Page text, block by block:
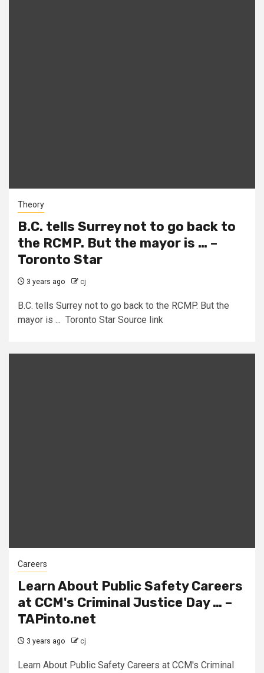
Theory
B.C. tells Surrey not to go back to
the RCMP. But the mayor is … –
Toronto Star
3 years ago cj
B.C. tells Surrey not to go back to the RCMP. But the
mayor is ... Toronto Star Source link
Careers
Learn About Public Safety Careers
at CCM's Criminal Justice Day … –
TAPinto.net
3 years ago cj
Learn About Public Safety Careers at CCM's Criminal